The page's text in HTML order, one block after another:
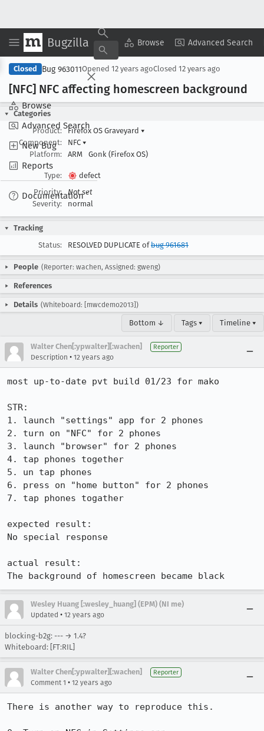
Bugzilla Browse Advanced Search
Browse
Advanced Search
New Bug
Reports
Documentation
Copy Summary ▾ View ▾
Closed Bug 963011Opened 12 years agoClosed 12 years ago
[NFC] NFC affecting homescreen background
Categories
Product:
Firefox OS Graveyard ▾
Component:
NFC ▾
Platform:
ARM Gonk (Firefox OS)
Type:
defect
Priority:
Not set
Severity:
normal
Tracking
Status:
RESOLVED DUPLICATE ofbug 961681
People (Reporter: wachen, Assigned: gweng)
References
Details (Whiteboard: [mwcdemo2013])
Bottom ↓ Tags ▾ Timeline ▾
Walter Chen[:ypwalter][:wachen] Reporter
Description • 12 years ago
most up-to-date pvt build 01/23 for mako
STR:
1. launch "settings" app for 2 phones
2. turn on "NFC" for 2 phones
3. launch "browser" for 2 phones
4. tap phones together
5. un tap phones
6. press on "home button" for 2 phones
7. tap phones togather
expected result:
No special response
actual result:
The background of homescreen became black
Wesley Huang [:wesley_huang] (EPM) (NI me)
Updated • 12 years ago
blocking-b2g: --- → 1.4?
Whiteboard: [FT:RIL]
Walter Chen[:ypwalter][:wachen] Reporter
Comment 1 • 12 years ago
There is another way to reproduce this.